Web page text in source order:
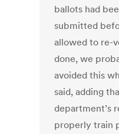
ballots had
submitted
allowed to re-
done, we
avoided this
said, adding
department’s
properly train